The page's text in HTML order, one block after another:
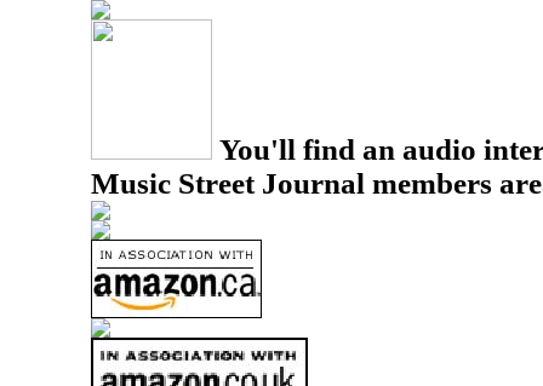
You'll find an audio
Music Street Journal members